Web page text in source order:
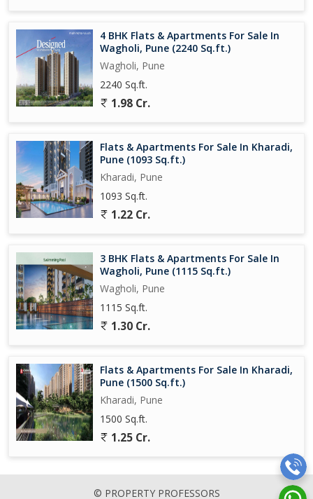
4 BHK Flats & Apartments For Sale In
Wagholi, Pune (2240 Sq.ft.)
Wagholi, Pune
2240 Sq.ft.
1.98 Cr.
Flats & Apartments For Sale In Kharadi,
Pune (1093 Sq.ft.)
Kharadi, Pune
1093 Sq.ft.
1.22 Cr.
3 BHK Flats & Apartments For Sale In
Wagholi, Pune (1115 Sq.ft.)
Wagholi, Pune
1115 Sq.ft.
1.30 Cr.
Flats & Apartments For Sale In Kharadi,
Pune (1500 Sq.ft.)
Kharadi, Pune
1500 Sq.ft.
1.25 Cr.
© PROPERTY PROFESSORS